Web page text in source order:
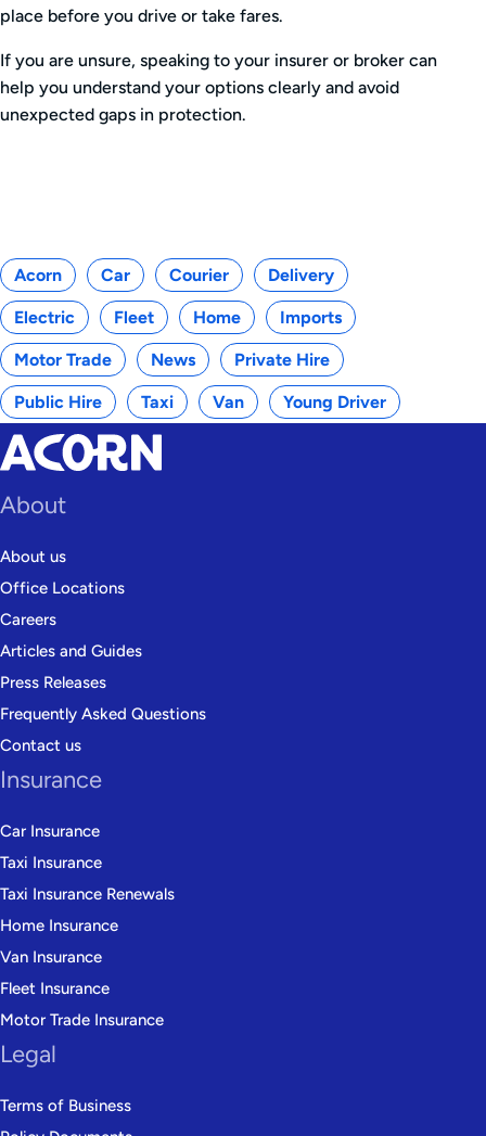
place before you drive or take fares.
If you are unsure, speaking to your insurer or broker can
help you understand your options clearly and avoid
unexpected gaps in protection.
Acorn Car Courier Delivery
Electric Fleet Home Imports
Motor Trade News Private Hire
Public Hire Taxi Van Young Driver
About
About us
Office Locations
Careers
Articles and Guides
Press Releases
Frequently Asked Questions
Contact us
Insurance
Car Insurance
Taxi Insurance
Taxi Insurance Renewals
Home Insurance
Van Insurance
Fleet Insurance
Motor Trade Insurance
Legal
Terms of Business